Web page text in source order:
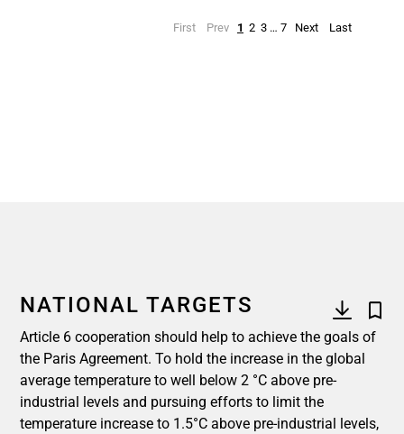
First Prev 1 2 3 … 7 Next Last
NATIONAL TARGETS
Article 6 cooperation should help to achieve the goals of
the Paris Agreement. To hold the increase in the global
average temperature to well below 2 °C above pre-
industrial levels and pursuing efforts to limit the
temperature increase to 1.5°C above pre-industrial levels,